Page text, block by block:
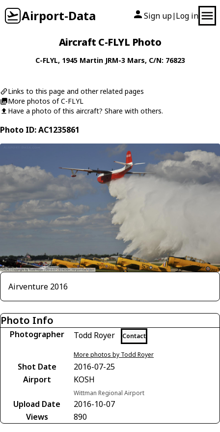
Airport-Data Sign up| Log in
Aircraft C-FLYL Photo
C-FLYL, 1945 Martin JRM-3 Mars, C/N: 76823
Links to this page and other related pages
More photos of C-FLYL
Have a photo of this aircraft? Share with others.
Photo ID: AC1235861
Airventure 2016
Photo Info
Photographer Todd Royer Contact
More photos by Todd Royer
Shot Date
2016-07-25
Airport
KOSH
Wittman Regional Airport
Upload Date
2016-10-07
Views
890